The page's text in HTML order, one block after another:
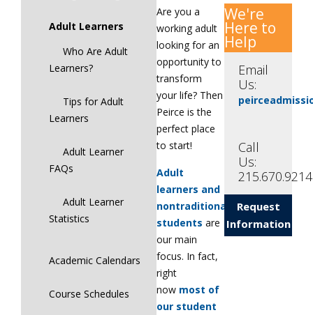
Adult Learners
Who Are Adult
Learners?
Tips for Adult
Learners
Adult Learner
FAQs
Adult Learner
Statistics
Academic Calendars
Course Schedules
Are you a
working adult
looking for an
opportunity to
transform
your life? Then
Peirce is the
perfect place
to start!
Adult
learners and
nontraditional
students are
our main
focus. In fact,
right
now most of
our student
We're
Here to
Help
Email
Us:
Call
Us:
215.670.9214
Request
Information